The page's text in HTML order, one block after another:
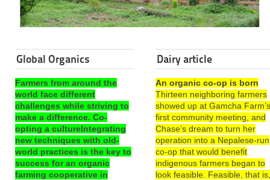
Global Organics
Farmers from around the
world face different
challenges while striving to
make a difference. Co-
opting a cultureIntegrating
new techniques with old-
world practices is the key to
success for an organic
farming cooperative in
Dairy article
An organic co-op is born
Thirteen neighboring farmers
showed up at Gamcha
first community meeting, and
Chase’s dream to turn her
operation into a Nepalese-run
co-op that would benefit
indigenous farmers began to
look feasible. Feasible, that